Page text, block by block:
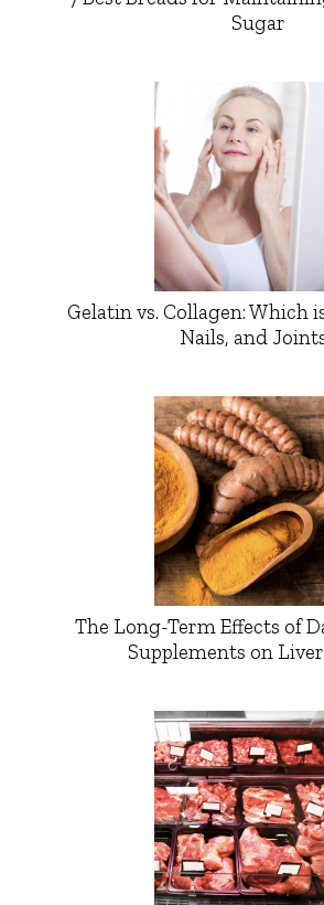
Sugar
Gelatin vs. Collagen: Which
Nails, and
The Long-Term Effects of
Supplements on